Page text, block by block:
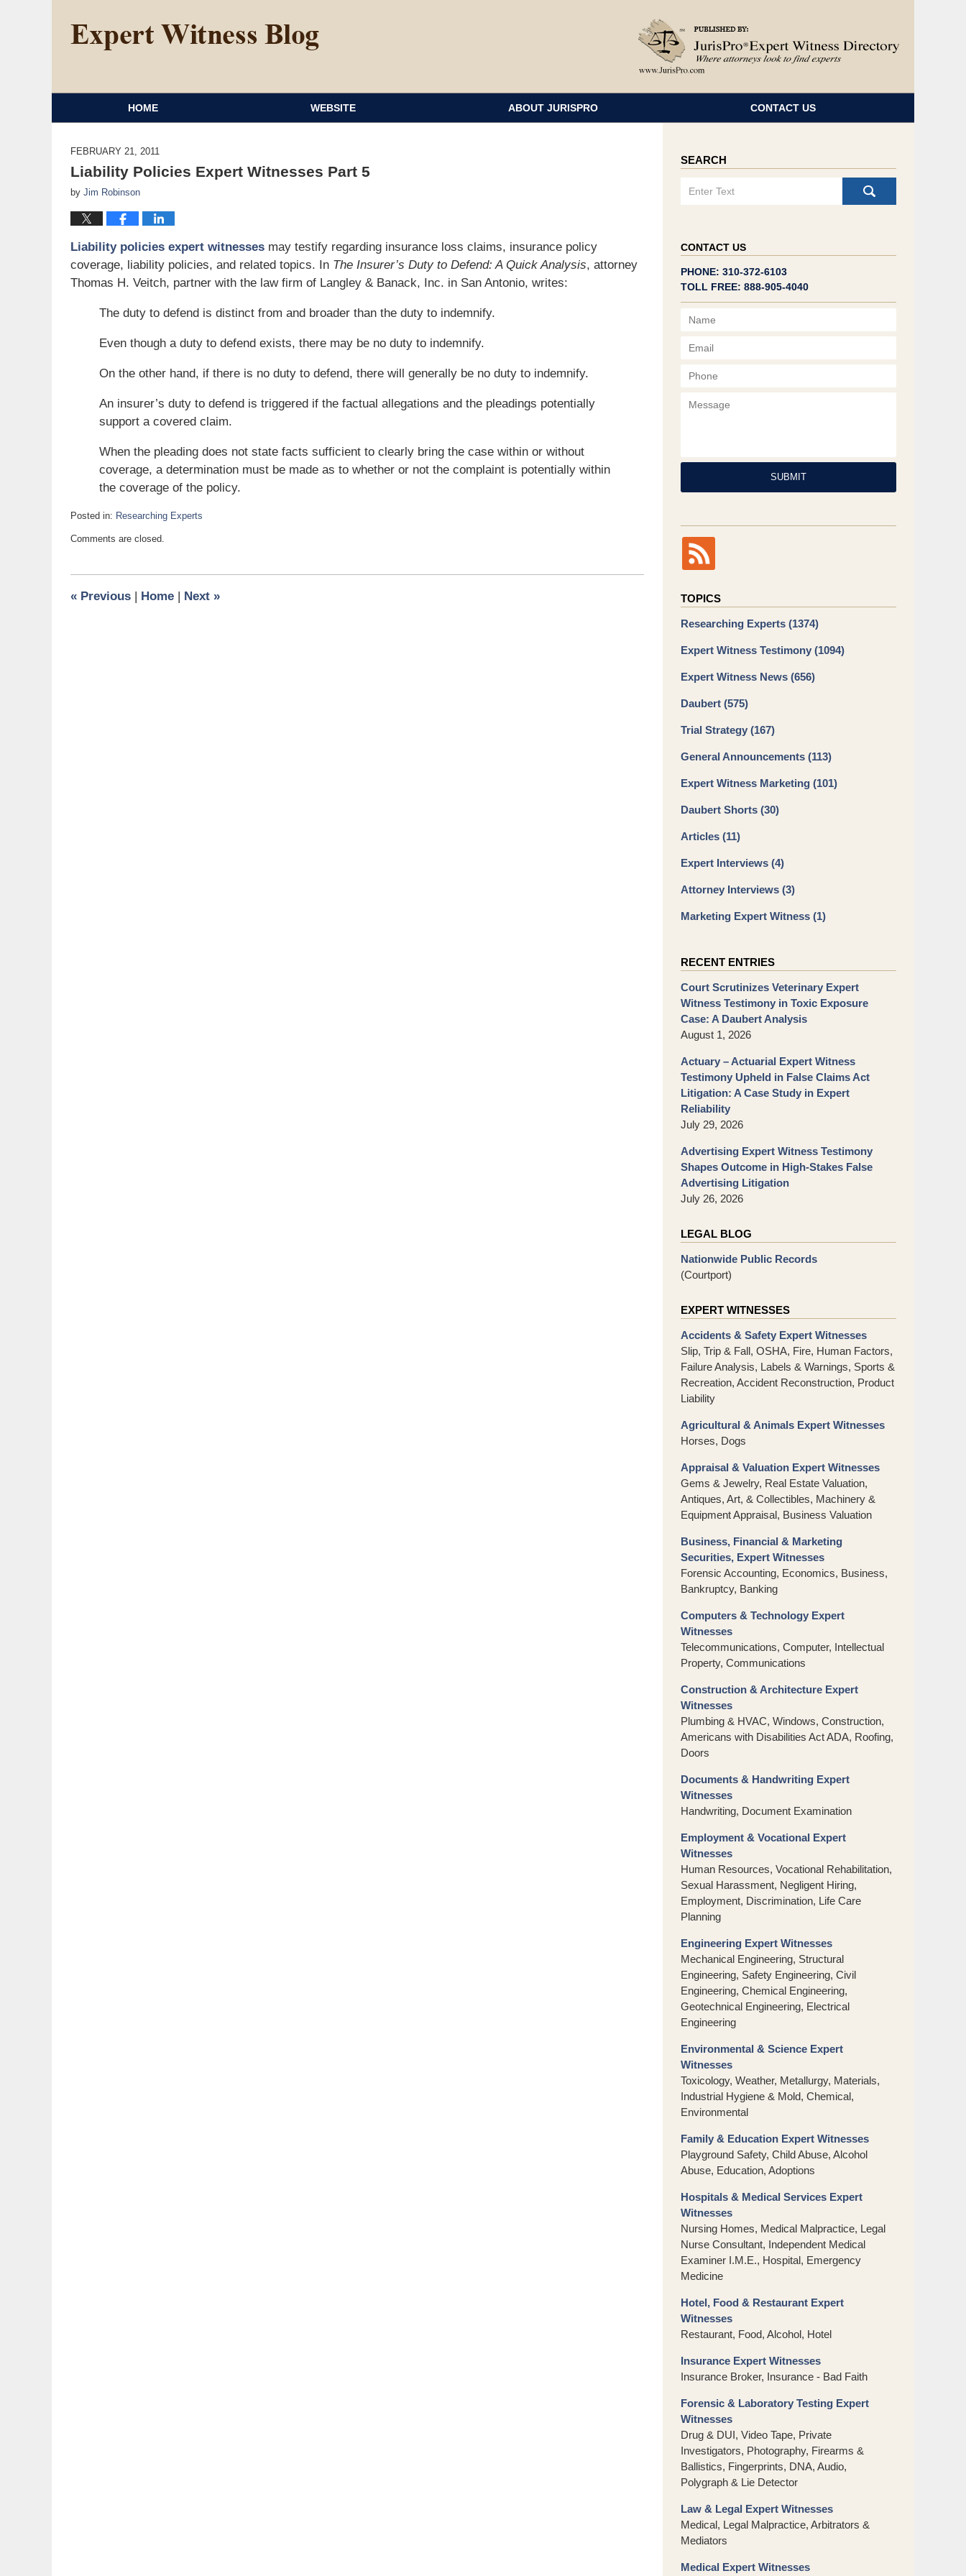
HOME WEBSITE ABOUT JURISPRO CONTACT US
FEBRUARY 21, 2011
Liability Policies Expert Witnesses Part 5
by Jim Robinson
Liability policies expert witnesses may testify regarding insurance loss claims, insurance policy
coverage, liability policies, and related topics. In The Insurer’s Duty to Defend: A Quick Analysis, attorney
Thomas H. Veitch, partner with the law firm of Langley & Banack, Inc. in San Antonio, writes:
The duty to defend is distinct from and broader than the duty to indemnify.
Even though a duty to defend exists, there may be no duty to indemnify.
On the other hand, if there is no duty to defend, there will generally be no duty to indemnify.
An insurer’s duty to defend is triggered if the factual allegations and the pleadings potentially
support a covered claim.
When the pleading does not state facts sufficient to clearly bring the case within or without
coverage, a determination must be made as to whether or not the complaint is potentially within
the coverage of the policy.
Posted in: Researching Experts
February
am
Comments are closed.
« Previous Home Next »
SEARCH
CONTACT US
PHONE: 310-372-6103
TOLL FREE: 888-905-4040
Name
SUBMIT
TOPICS
Researching Experts (1374)
Expert Witness Testimony (1094)
Expert Witness News (656)
Daubert (575)
Trial Strategy (167)
General Announcements (113)
Expert Witness Marketing (101)
Daubert Shorts (30)
Articles (11)
Expert Interviews (4)
Attorney Interviews (3)
Marketing Expert Witness (1)
RECENT ENTRIES
Court Scrutinizes Veterinary Expert
Witness Testimony in Toxic Exposure
Case: A Daubert Analysis
August 1, 2026
Actuary – Actuarial Expert Witness
Testimony Upheld in False Claims Act
Litigation: A Case Study in Expert
Reliability
July 29, 2026
Advertising Expert Witness Testimony
Shapes Outcome in High-Stakes False
Advertising Litigation
July 26, 2026
LEGAL BLOG
Nationwide Public Records
(Courtport)
EXPERT WITNESSES
Accidents & Safety Expert Witnesses
Slip, Trip & Fall, OSHA, Fire, Human Factors,
Failure Analysis, Labels & Warnings, Sports &
Recreation, Accident Reconstruction, Product
Liability
Agricultural & Animals Expert Witnesses
Horses, Dogs
Appraisal & Valuation Expert Witnesses
Gems & Jewelry, Real Estate Valuation,
Antiques, Art, & Collectibles, Machinery &
Equipment Appraisal, Business Valuation
Business, Financial & Marketing
Securities, Expert Witnesses
Forensic Accounting, Economics, Business,
Bankruptcy, Banking
Computers & Technology Expert
Witnesses
Telecommunications, Computer, Intellectual
Property, Communications
Construction & Architecture Expert
Witnesses
Plumbing & HVAC, Windows, Construction,
Americans with Disabilities Act ADA, Roofing,
Doors
Documents & Handwriting Expert
Witnesses
Handwriting, Document Examination
Employment & Vocational Expert
Witnesses
Human Resources, Vocational Rehabilitation,
Sexual Harassment, Negligent Hiring,
Employment, Discrimination, Life Care
Planning
Engineering Expert Witnesses
Mechanical Engineering, Structural
Engineering, Safety Engineering, Civil
Engineering, Chemical Engineering,
Geotechnical Engineering, Electrical
Engineering
Environmental & Science Expert
Witnesses
Toxicology, Weather, Metallurgy, Materials,
Industrial Hygiene & Mold, Chemical,
Environmental
Family & Education Expert Witnesses
Playground Safety, Child Abuse, Alcohol
Abuse, Education, Adoptions
Hospitals & Medical Services Expert
Witnesses
Nursing Homes, Medical Malpractice, Legal
Nurse Consultant, Independent Medical
Examiner I.M.E., Hospital, Emergency
Medicine
Hotel, Food & Restaurant Expert
Witnesses
Restaurant, Food, Alcohol, Hotel
Insurance Expert Witnesses
Insurance Broker, Insurance - Bad Faith
Forensic & Laboratory Testing Expert
Witnesses
Drug & DUI, Video Tape, Private
Investigators, Photography, Firearms &
Ballistics, Fingerprints, DNA, Audio,
Polygraph & Lie Detector
Law & Legal Expert Witnesses
Medical, Legal Malpractice, Arbitrators &
Mediators
Medical Expert Witnesses